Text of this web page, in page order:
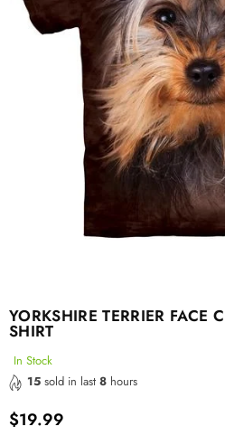
YORKSHIRE TERRIER FACE
SHIRT
In Stock
15 sold in last 8 hours
Regular
$19.99